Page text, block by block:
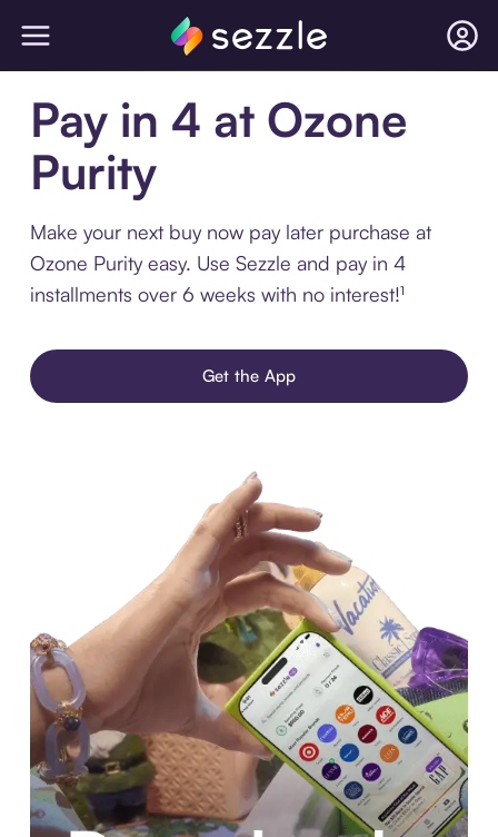
Pay in 4 at Ozone
Purity
Make your next buy now pay later purchase at
Ozone Purity easy. Use Sezzle and pay in 4
installments over 6 weeks with no interest!¹
Get the App